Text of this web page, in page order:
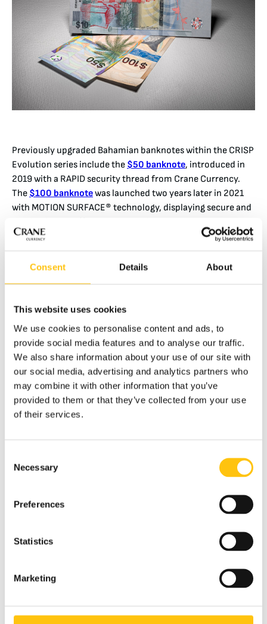
Consent Details About
This website uses cookies
We use cookies to personalise content and ads, to
provide social media features and to analyse our traffic.
We also share information about your use of our site with
our social media, advertising and analytics partners who
may combine it with other information that you’ve
provided to them or that they’ve collected from your use
of their services.
Selection
Necessary
Preferences
Statistics
Marketing
Previously upgraded Bahamian banknotes within the CRISP
Evolution series include the $50 banknote, introduced in
2019 with a RAPID security thread from Crane Currency.
The $100 banknotewas launched two years later in 2021
with MOTION SURFACE® technology, displaying secure and
High contrast movement is the public’s most important
The 4 mm wide RAPID HD Detect security thread displays a
depending on the viewing angle. The thread is visible inside
substrate.
The Central Bank of The Bahamas was first to specify RAPID
HD Detect after its introduction in December 2020. The
technology builds on a modern, IR-based approach for
machine verification and has been developed jointly with
Crane Payment Innovations (CPI), the world leader in